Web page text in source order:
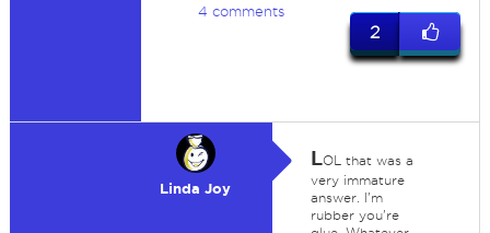
4 comments
2
Linda Joy
LOL that was a
very immature
answer. I'm
rubber you're